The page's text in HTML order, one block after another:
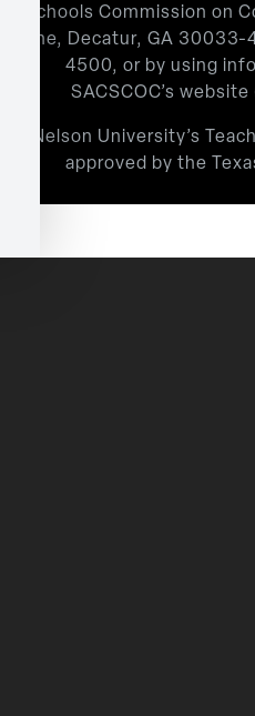
Schools Commission on
Lane, Decatur, GA 30033-
4500, or by using
SACSCOC’s website
Nelson University’s
approved by the